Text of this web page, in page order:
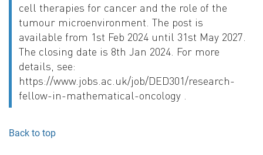
cell therapies for cancer and the role of the
tumour microenvironment. The post is
available from 1st Feb 2024 until 31st May 2027.
The closing date is 8th Jan 2024. For more
details, see:
https://www.jobs.ac.uk/job/DED301/research-
fellow-in-mathematical-oncology .
Back to top